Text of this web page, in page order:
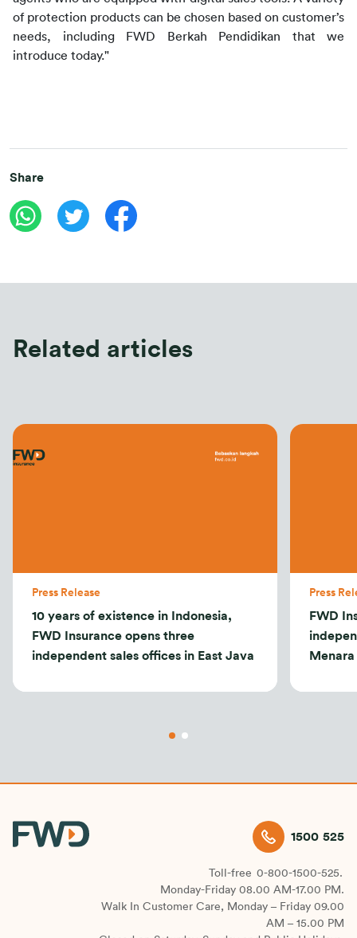
of protection products can be chosen based on customer’s
needs, including FWD Berkah Pendidikan that we
introduce today."
Share
Related articles
Press Release
10 years of existence in Indonesia,
FWD Insurance opens three
independent sales offices in East Java
Press
FWD
1500 525
Toll-free 0-800-1500-525.
Monday-Friday 08.00 AM-17.00 PM.
Walk In Customer Care, Monday – Friday 09.00
AM – 15.00 PM